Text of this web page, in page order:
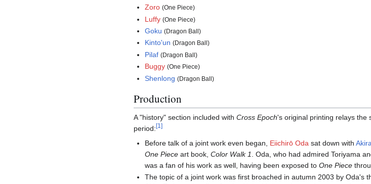
Zoro (One Piece)
Luffy (One Piece)
Goku (Dragon Ball)
Kinto'un (Dragon Ball)
Pilaf (Dragon Ball)
Buggy (One Piece)
Shenlong (Dragon Ball)
Production
A "history" section included with Cross Epoch's original printing relays the
period: [1 ]
Before talk of a joint work even began, Eiichirō Oda sat down with
One Piece art book,Color Walk 1
. Oda, who had admired Toriyama
was a fan of his work as well, having been exposed toOne Piece
The topic of a joint work was first broached in autumn 2003 by Oda's